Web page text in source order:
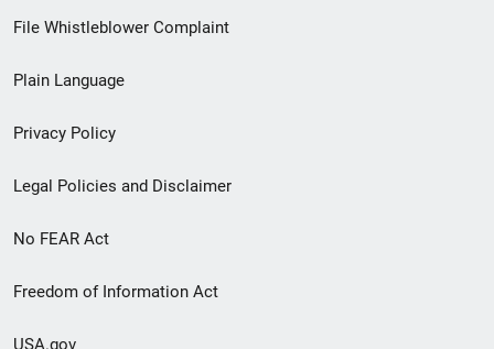
Footer
menu
File Whistleblower Complaint
Plain Language
Privacy Policy
Legal Policies and Disclaimer
No FEAR Act
Freedom of Information Act
USA.gov